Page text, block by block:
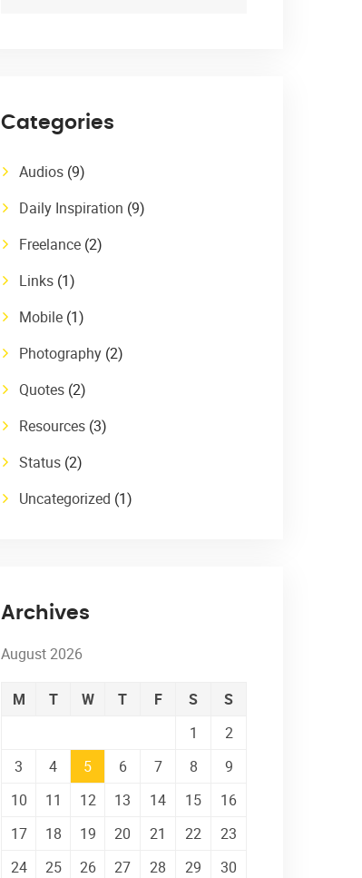
Categories
Audios (9)
Daily Inspiration (9)
Freelance (2)
Links (1)
Mobile (1)
Photography (2)
Quotes (2)
Resources (3)
Status (2)
Uncategorized (1)
Archives
August 2026
M T W T F S
S
1
2
3
4 5 6 7 8
9
10
11 12 13 14 15
16
17
18 19 20 21 22
23
24
25 26 27 28 29
30